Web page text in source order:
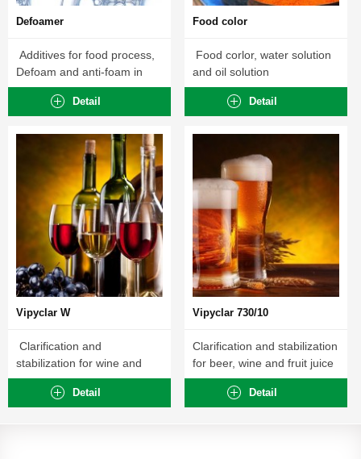
Defoamer
Additives for food process,
Defoam and anti-foam in
food processing ...
Detail
Food color
Food corlor, water solution
and oil solution
Detail
Vipyclar W
Clarification and
stabilization for wine and
fruit juice
Detail
Vipyclar 730/10
Clarification and stabilization
for beer, wine and fruit juice
Detail